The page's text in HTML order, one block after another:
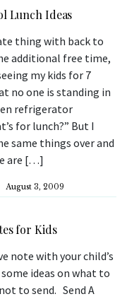
Lunch Ideas
thing with back to
additional free time,
my kids for 7
no one is standing in
refrigerator
for lunch?” But I
same things over and
are […]
August 3, 2009
for Kids
note with your child’s
ideas on what to
to send. Send A